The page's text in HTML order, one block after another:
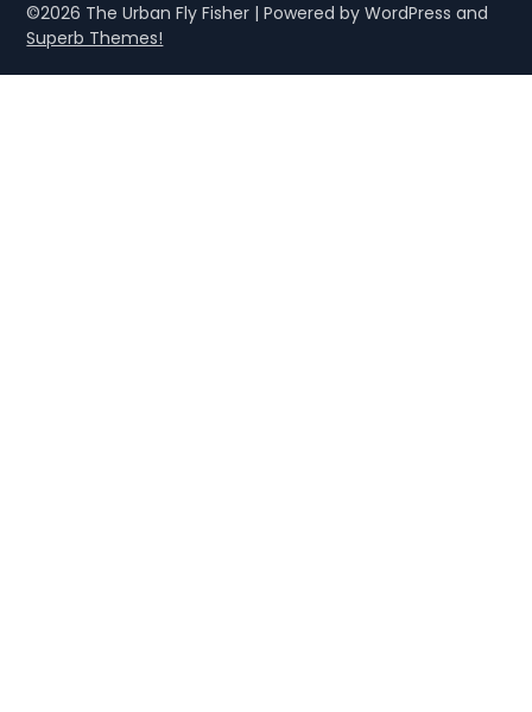
©2026 The Urban Fly Fisher | Powered by WordPress and
Superb Themes!